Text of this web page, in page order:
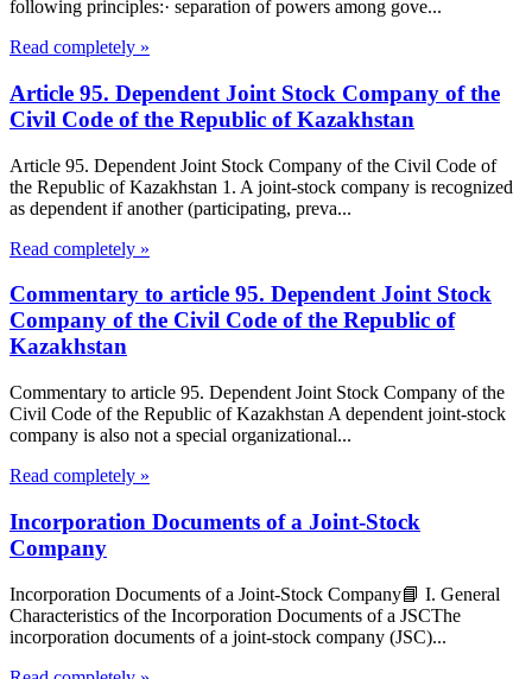
following principles:· separation of powers among gove...
Read completely »
Article 95. Dependent Joint Stock Company of the
Civil Code of the Republic of Kazakhstan
Article 95. Dependent Joint Stock Company of the Civil Code of
the Republic of Kazakhstan 1. A joint-stock company is recognized
as dependent if another (participating, preva...
Read completely »
Commentary to article 95. Dependent Joint Stock
Company of the Civil Code of the Republic of
Kazakhstan
Commentary to article 95. Dependent Joint Stock Company of the
Civil Code of the Republic of Kazakhstan A dependent joint-stock
company is also not a special organizational...
Read completely »
Incorporation Documents of a Joint-Stock
Company
Incorporation Documents of a Joint-Stock Company📘 I. General
Characteristics of the Incorporation Documents of a JSCThe
incorporation documents of a joint-stock company (JSC)...